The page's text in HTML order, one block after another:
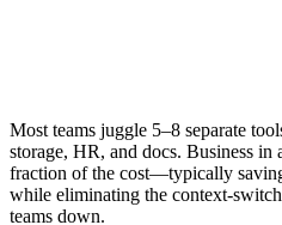
Most teams juggle 5–8 separate
storage, HR, and docs. Business in
fraction of the cost—typically
while eliminating the context-
teams down.